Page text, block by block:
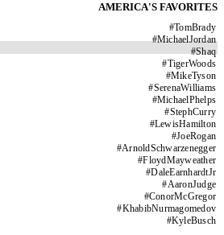
AMERICA'S FAVORITES
#TomBrady
#MichaelJordan
#Shaq
#TigerWoods
#MikeTyson
#SerenaWilliams
#MichaelPhelps
#StephCurry
#LewisHamilton
#JoeRogan
#ArnoldSchwarzenegger
#FloydMayweather
#DaleEarnhardtJr
#AaronJudge
#ConorMcGregor
#KhabibNurmagomedov
#KyleBusch